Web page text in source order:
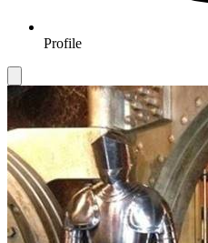
Profile